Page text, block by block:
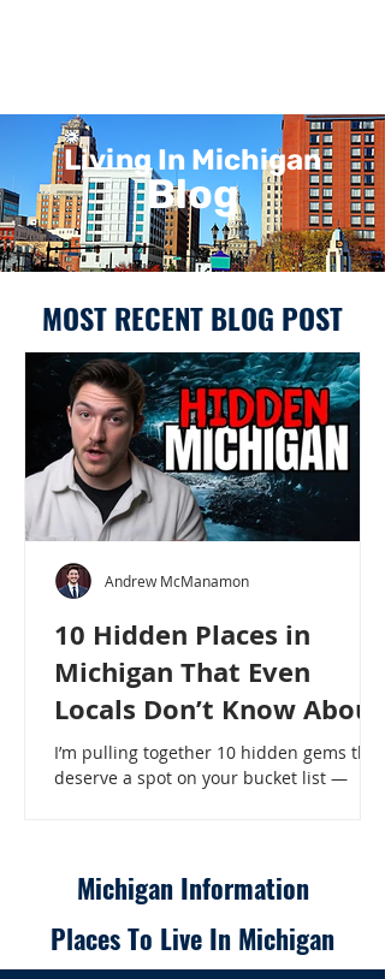
Living In Michigan
Blog
MOST RECENT BLOG POST
10 Hidden Places in
Michigan That Even
Locals Don’t Know About
I’m pulling together 10 hidden gems that
deserve a spot on your bucket list —
Locals Don’t Know About
Andrew McManamon
Michigan Information
Places To Live In Michigan